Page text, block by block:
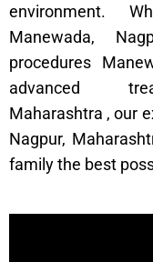
environment.
Manewada,
procedures
advanced
Maharashtra , our
Nagpur,
family the best